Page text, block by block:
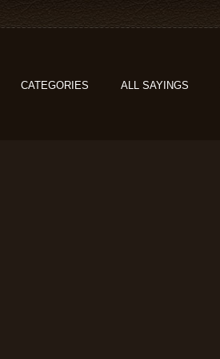
CATEGORIES ALL SAYINGS